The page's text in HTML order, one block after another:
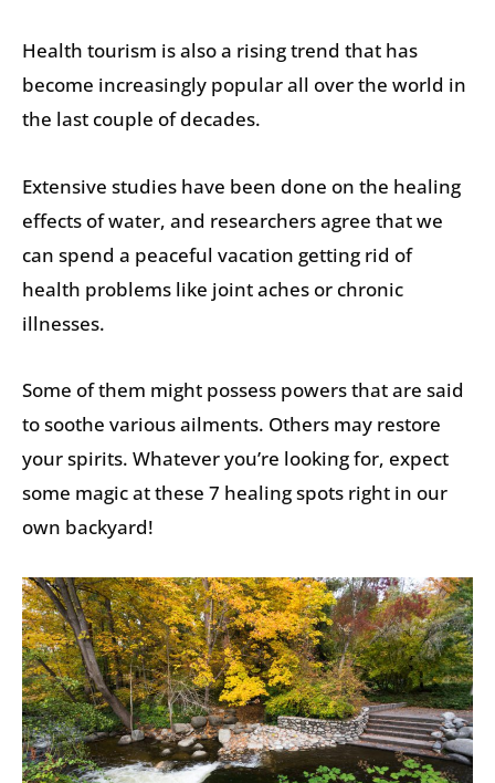
Health tourism is also a rising trend that has
become increasingly popular all over the world in
the last couple of decades.
Extensive studies have been done on the healing
effects of water, and researchers agree that we
can spend a peaceful vacation getting rid of
health problems like joint aches or chronic
illnesses.
Some of them might possess powers that are said
to soothe various ailments. Others may restore
your spirits. Whatever you’re looking for, expect
some magic at these 7 healing spots right in our
own backyard!